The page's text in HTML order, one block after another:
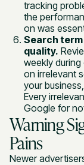
tracking
the
on was
Search
quality.
weekly
on irrelevant
your
Every
Google for
Warning
Pains
Newer